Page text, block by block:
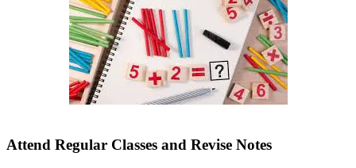
Attend Regular Classes and Revise Notes